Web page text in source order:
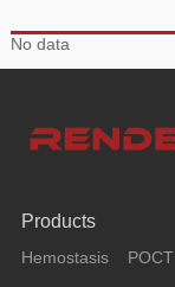
No data
Products
Hemostasis POCT